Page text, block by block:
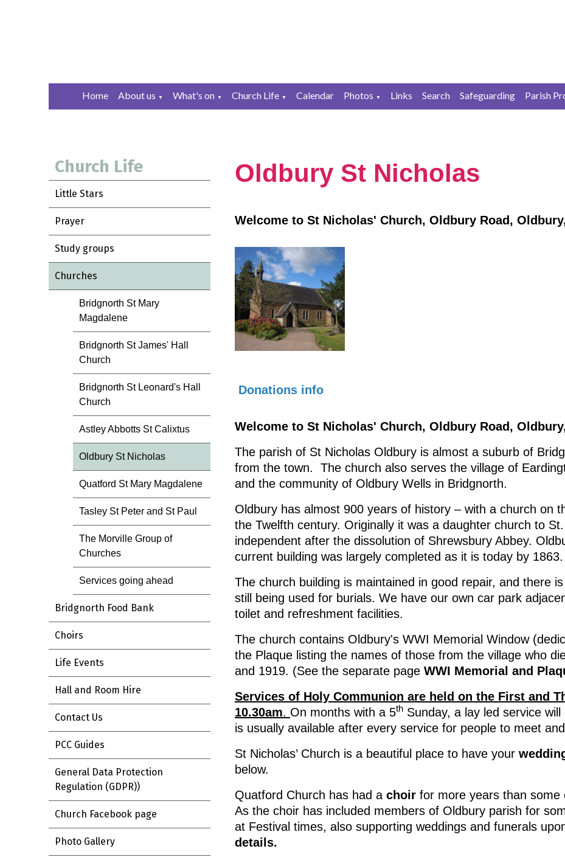
Home About us ▼ What's on ▼ Church Life ▼ Calendar Photos ▼ Links Search Safeguarding Parish
Church Life
Little Stars
Prayer
Study groups
Churches
Bridgnorth St Mary
Magdalene
Bridgnorth St James' Hall
Church
Bridgnorth St Leonard's Hall
Church
Astley Abbotts St Calixtus
Oldbury St Nicholas
Quatford St Mary Magdalene
Tasley St Peter and St Paul
The Morville Group of
Churches
Services going ahead
Bridgnorth Food Bank
Choirs
Life Events
Hall and Room Hire
Contact Us
PCC Guides
General Data Protection
Regulation (GDPR))
Church Facebook page
Photo Gallery
Oldbury St Nicholas
Welcome to St Nicholas' Church, Oldbury Road,
Donations info
Welcome to St Nicholas' Church, Oldbury Road,
The parish of St Nicholas Oldbury is almost a suburb of
from the town. The church also serves the village of
and the community of Oldbury Wells in Bridgnorth.
Oldbury has almost 900 years of history – with a church on
the Twelfth century. Originally it was a daughter church to
independent after the dissolution of Shrewsbury Abbey.
current building was largely completed as it is today by 1863.
The church building is maintained in good repair, and there
still being used for burials. We have our own car park
toilet and refreshment facilities.
The church contains Oldbury's WWI Memorial Window
the Plaque listing the names of those from the village who
and 1919. (See the separate page WWI Memorial and
Services of Holy Communion are held on the First and
10.30am. On months with a 5th Sunday, a lay led service
is usually available after every service for people to meet
St Nicholas’ Church is a beautiful place to have your
below.
Quatford Church has had a choir for more years than
As the choir has included members of Oldbury parish for
at Festival times, also supporting weddings and funerals
details.